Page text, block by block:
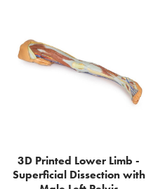
Products
3D Printed Lower Limb -
Superficial Dissection with